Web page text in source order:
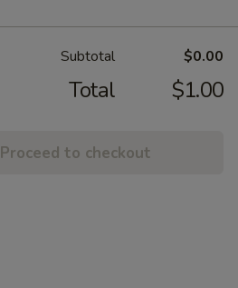
Subtotal $0.00
Total $1.00
Proceed to checkout